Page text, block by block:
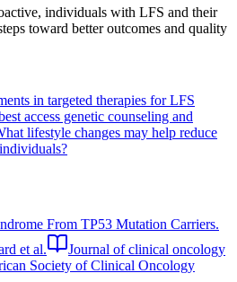
individuals with LFS and their
toward better outcomes and quality
in targeted therapies for LFS
access genetic counseling and
lifestyle changes may help reduce
From TP53 Mutation Carriers.
et al.
Journal of clinical oncology
Society of Clinical Oncology